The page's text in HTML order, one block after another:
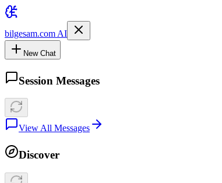
bilgesam.com AI
New Chat
Session Messages
View All Messages
Discover